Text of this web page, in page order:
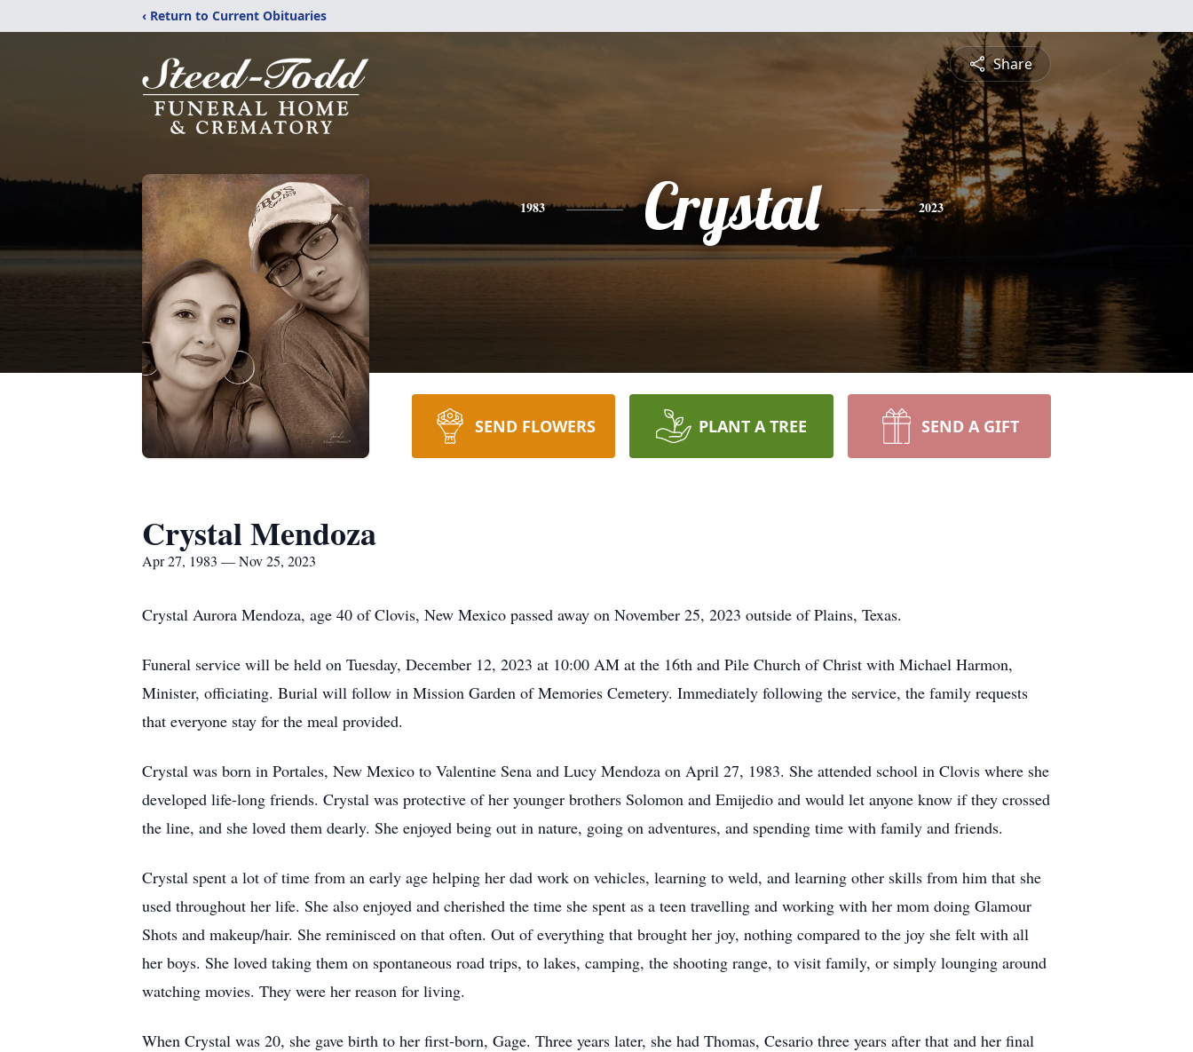
‹ Return to Current Obituaries
Share
1983 Crystal 2023
SEND FLOWERS PLANT A TREE SEND A GIFT
Crystal Mendoza
Apr 27, 1983 — Nov 25, 2023
Crystal Aurora Mendoza, age 40 of Clovis, New Mexico passed away on November 25, 2023 outside of Plains, Texas.
Funeral service will be held on Tuesday, December 12, 2023 at 10:00 AM at the 16th and Pile Church of Christ with Michael Harmon,
Minister, officiating. Burial will follow in Mission Garden of Memories Cemetery. Immediately following the service, the family requests
that everyone stay for the meal provided.
Crystal was born in Portales, New Mexico to Valentine Sena and Lucy Mendoza on April 27, 1983. She attended school in Clovis where she
developed life-long friends. Crystal was protective of her younger brothers Solomon and Emijedio and would let anyone know if they crossed
the line, and she loved them dearly. She enjoyed being out in nature, going on adventures, and spending time with family and friends.
Crystal spent a lot of time from an early age helping her dad work on vehicles, learning to weld, and learning other skills from him that she
used throughout her life. She also enjoyed and cherished the time she spent as a teen travelling and working with her mom doing Glamour
Shots and makeup/hair. She reminisced on that often. Out of everything that brought her joy, nothing compared to the joy she felt with all
her boys. She loved taking them on spontaneous road trips, to lakes, camping, the shooting range, to visit family, or simply lounging around
watching movies. They were her reason for living.
When Crystal was 20, she gave birth to her first-born, Gage. Three years later, she had Thomas, Cesario three years after that and her final